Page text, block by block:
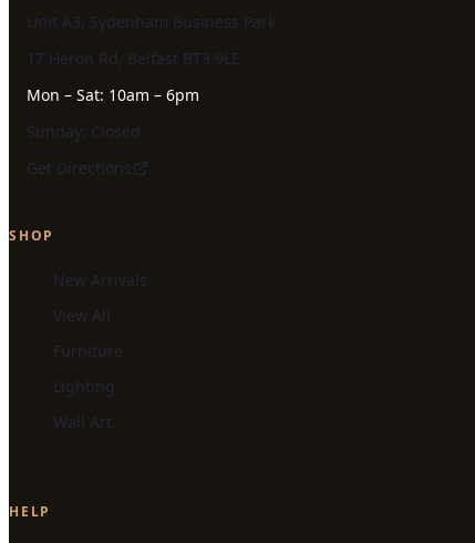
Unit A3, Sydenham Business Park
17 Heron Rd, Belfast BT3 9LE
Mon – Sat: 10am – 6pm
Sunday: Closed
Get Directions
SHOP
New Arrivals
View All
Furniture
Lighting
Wall Art
HELP